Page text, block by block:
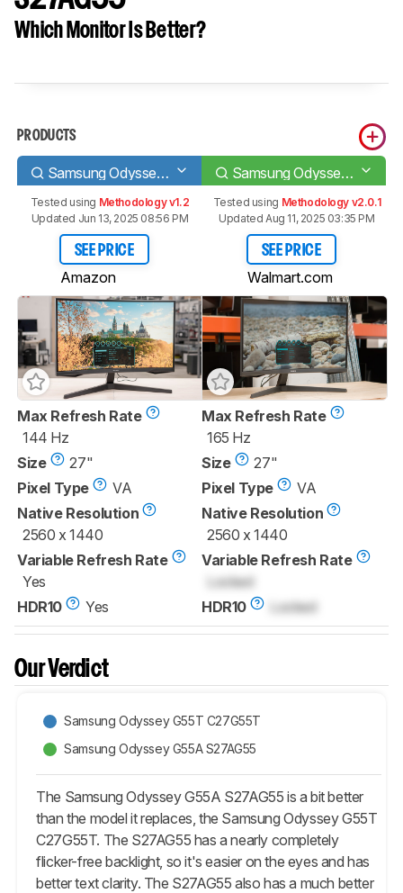
Which Monitor Is Better?
PRODUCTS
Samsung Odyssey G55T C27G55T Samsung Odyssey G55A S27AG55
Tested using Methodology v1.2
Updated Jun 13, 2025 08:56 PM
SEE PRICE
Amazon
Tested using Methodology v2.0.1
Updated Aug 11, 2025 03:35 PM
SEE PRICE
Walmart.com
Max Refresh Rate
144 Hz
Size
27"
Pixel Type
VA
Native Resolution
2560 x 1440
Variable Refresh Rate
Yes
HDR10
Yes
Max Refresh Rate
165 Hz
Size
27"
Pixel Type
VA
Native Resolution
2560 x 1440
Variable Refresh Rate
Locked
HDR10
Locked
Our Verdict
Samsung Odyssey G55T C27G55T
Samsung Odyssey G55A S27AG55
The Samsung Odyssey G55A S27AG55 is a bit better
than the model it replaces, the Samsung Odyssey G55T
C27G55T. The S27AG55 has a nearly completely
flicker-free backlight, so it's easier on the eyes and has
better text clarity. The S27AG55 also has a much better